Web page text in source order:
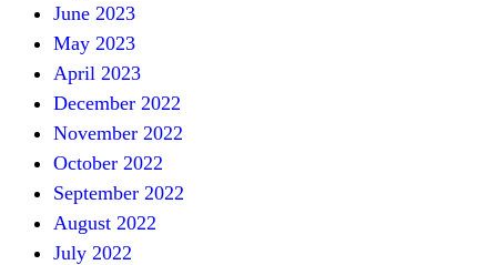
June 2023
May 2023
April 2023
December 2022
November 2022
October 2022
September 2022
August 2022
July 2022